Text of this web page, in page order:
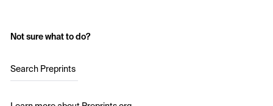
Not sure what to do?
Search Preprints